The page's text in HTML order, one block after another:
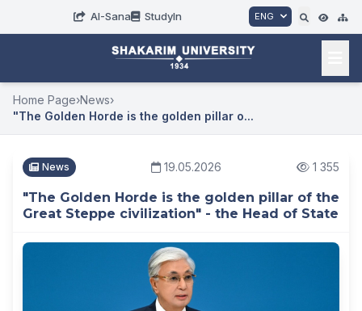
AI-Sana StudyIn ENG
Home Page›News›
"The Golden Horde is the golden pillar o...
News 19.05.2026 1 355
"The Golden Horde is the golden pillar of the
Great Steppe civilization" - the Head of State